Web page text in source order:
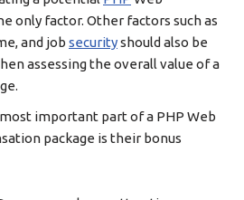
only factor. Other factors such as
and job securityshould also be
assessing the overall value of a
important part of a PHP Web
package is their bonus